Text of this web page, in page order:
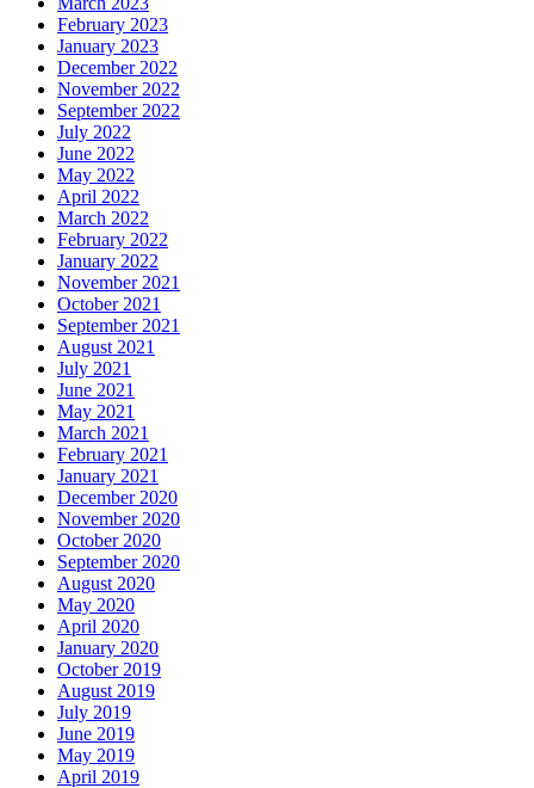
February 2023
January 2023
December 2022
November 2022
September 2022
July 2022
June 2022
May 2022
April 2022
March 2022
February 2022
January 2022
November 2021
October 2021
September 2021
August 2021
July 2021
June 2021
May 2021
March 2021
February 2021
January 2021
December 2020
November 2020
October 2020
September 2020
August 2020
May 2020
April 2020
January 2020
October 2019
August 2019
July 2019
June 2019
May 2019
April 2019